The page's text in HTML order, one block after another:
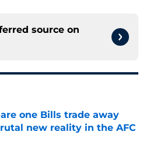
source on
one Bills trade away
new reality in the AFC